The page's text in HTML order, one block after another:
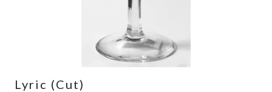
Lyric (Cut)